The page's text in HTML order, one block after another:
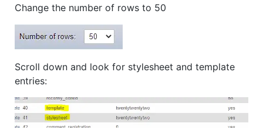
Change the number of rows to 50
Scroll down and look for stylesheet and template
entries: